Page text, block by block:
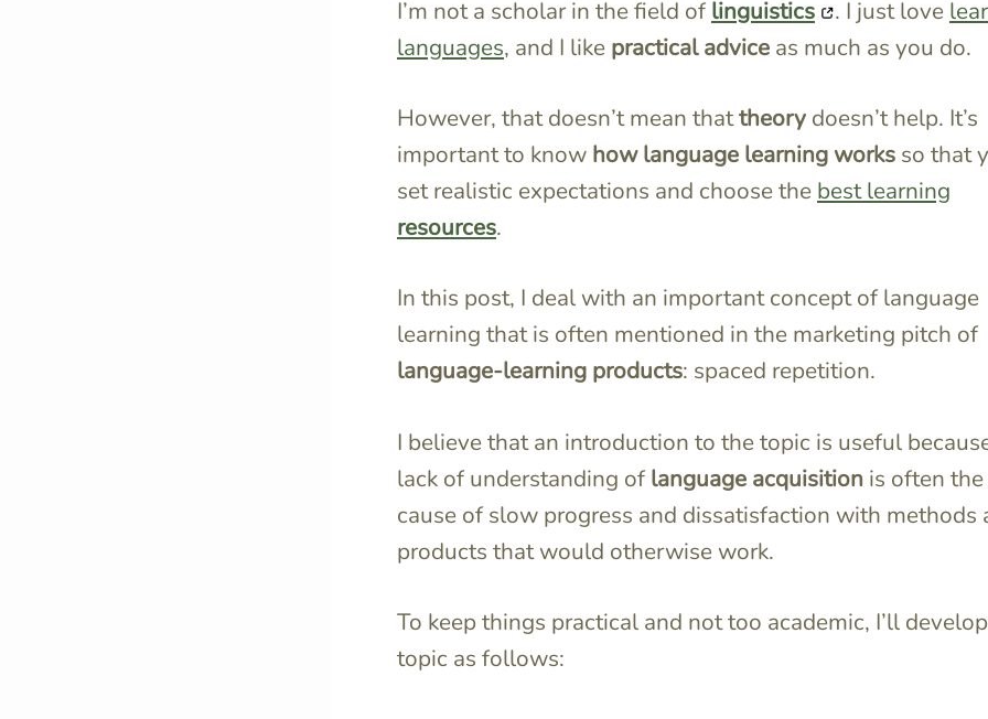
I’m not a scholar in the field of linguistics . I just love
languages, and I like practical adviceas much as you do.
However, that doesn’t mean thattheorydoesn’t help. It’s
important to know how language learning worksso that
set realistic expectations and choose the best learning
resources.
In this post, I deal with an important concept of language
learning that is often mentioned in the marketing pitch of
language-learning products: spaced repetition.
I believe that an introduction to the topic is useful
lack of understanding of language acquisition is often the
cause of slow progress and dissatisfaction with methods
products that would otherwise work.
To keep things practical and not too academic, I’ll
topic as follows: